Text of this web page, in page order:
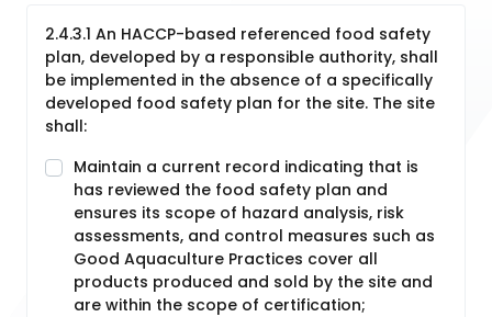
2.4.3.1 An HACCP-based referenced food safety
plan, developed by a responsible authority, shall
be implemented in the absence of a specifically
developed food safety plan for the site. The site
shall:
Maintain a current record indicating that is
has reviewed the food safety plan and
ensures its scope of hazard analysis, risk
assessments, and control measures such as
Good Aquaculture Practices cover all
products produced and sold by the site and
are within the scope of certification;